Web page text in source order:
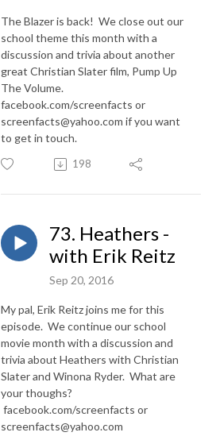
The Blazer is back! We close out our
school theme this month with a
discussion and trivia about another
great Christian Slater film, Pump Up
The Volume.
facebook.com/screenfacts or
screenfacts@yahoo.com if you want
to get in touch.
198
73. Heathers -
with Erik Reitz
Sep 20, 2016
My pal, Erik Reitz joins me for this
episode. We continue our school
movie month with a discussion and
trivia about Heathers with Christian
Slater and Winona Ryder. What are
your thoughs?
facebook.com/screenfacts or
screenfacts@yahoo.com